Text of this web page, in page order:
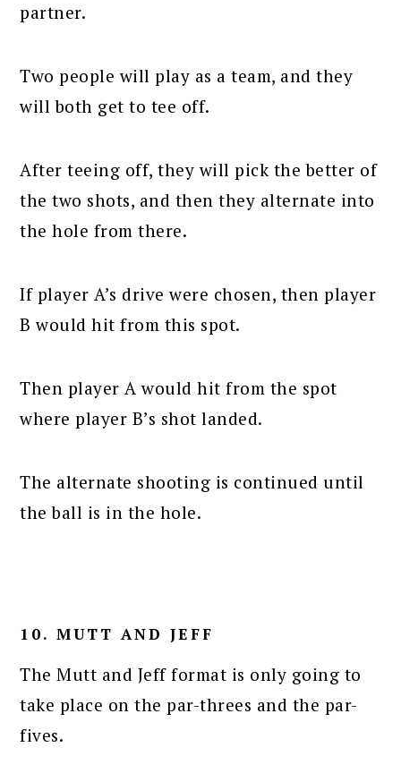
partner.
Two people will play as a team, and they
will both get to tee off.
After teeing off, they will pick the better of
the two shots, and then they alternate into
the hole from there.
If player A’s drive were chosen, then player
B would hit from this spot.
Then player A would hit from the spot
where player B’s shot landed.
The alternate shooting is continued until
the ball is in the hole.
10. MUTT AND JEFF
The Mutt and Jeff format is only going to
take place on the par-threes and the par-
fives.